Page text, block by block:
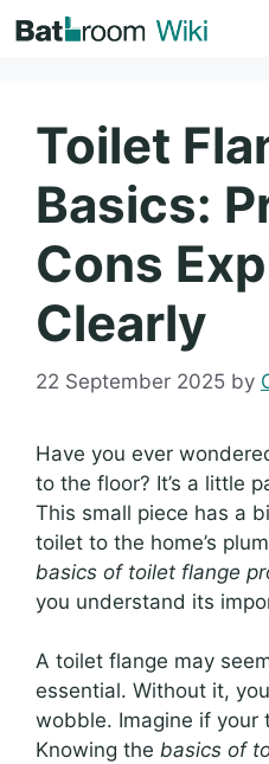
to
Toilet
Basics:
Cons
Clearly
22 September 2025 by
Have you ever
to the floor? It’s a little
This small piece has a
toilet to the home’s
basics of toilet flange
you understand its
A toilet flange may
essential. Without it,
wobble. Imagine if your
Knowing the basics of